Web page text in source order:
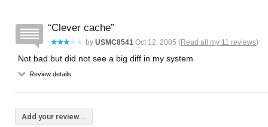
Clever cache
by USMC8541 Oct 12, 2005 (Read all my 11 reviews)
Not bad but did not see a big diff in my system
Review details
Add your review...